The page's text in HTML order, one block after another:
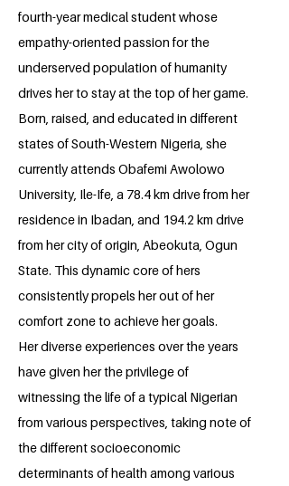
fourth-year medical student whose
empathy-oriented passion for the
underserved population of humanity
drives her to stay at the top of her game.
Born, raised, and educated in different
states of South-Western Nigeria, she
currently attends Obafemi Awolowo
University, Ile-Ife, a 78.4 km drive from her
residence in Ibadan, and 194.2 km drive
from her city of origin, Abeokuta, Ogun
State. This dynamic core of hers
consistently propels her out of her
comfort zone to achieve her goals.
Her diverse experiences over the years
have given her the privilege of
witnessing the life of a typical Nigerian
from various perspectives, taking note of
the different socioeconomic
determinants of health among various